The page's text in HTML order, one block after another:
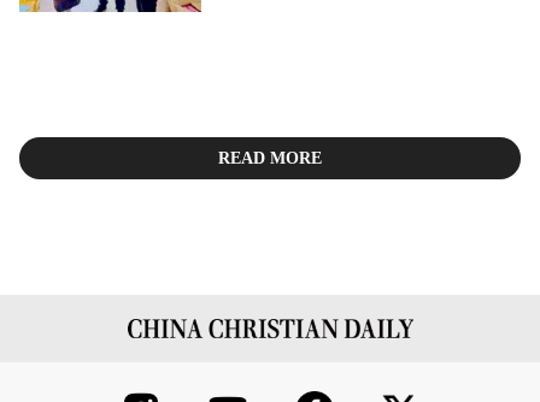
READ MORE